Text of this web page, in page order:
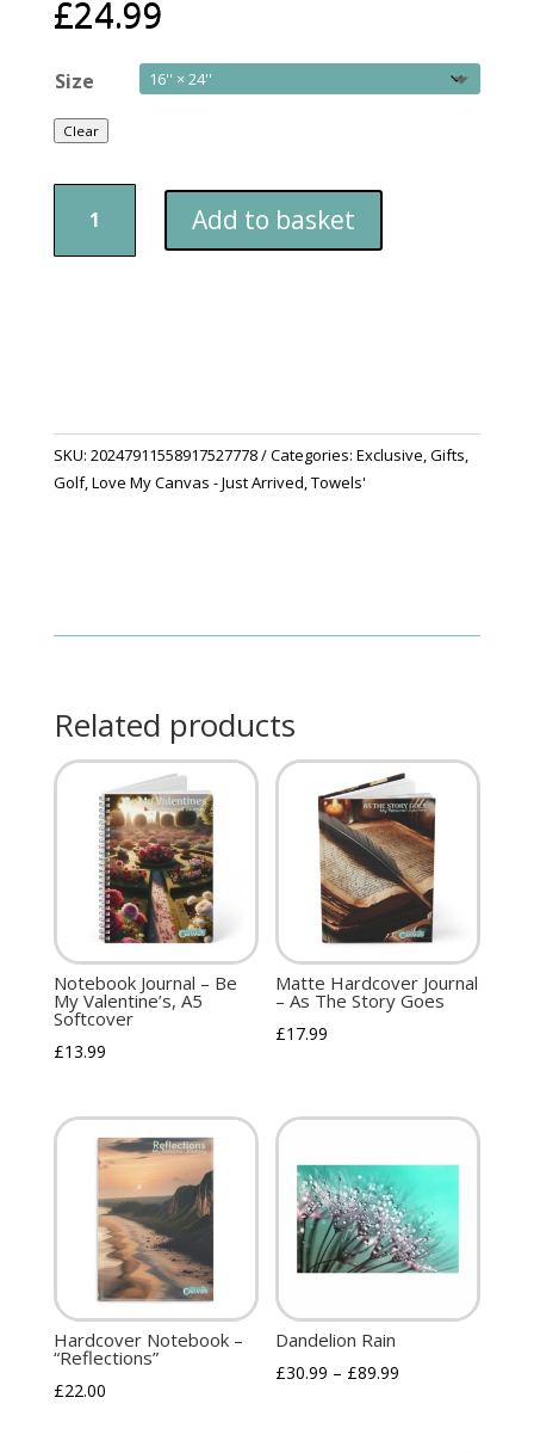
£24.99
Size
Clear
Towels
Sunset
Add to basket
SKU: 20247911558917527778 Categories: Exclusive,Gifts,
Golf,Love My Canvas - Just Arrived,Towels'
Related products
Notebook Journal – Be
My Valentine’s, A5
Softcover
£13.99
Matte Hardcover Journal
– As The Story Goes
£17.99
Hardcover Notebook –
“Reflections”
£22.00
Dandelion Rain
£30.99 – £89.99